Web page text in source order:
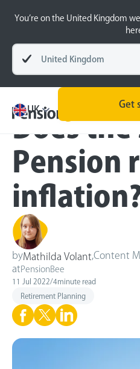
You’re on the United Kingdom
United Kingdom
UK
Get
Blog
Retirement Planning
Does the
Pension
byMathilda Volant Content
at PensionBee
11 Jul 2022/4minute read
Retirement Planning